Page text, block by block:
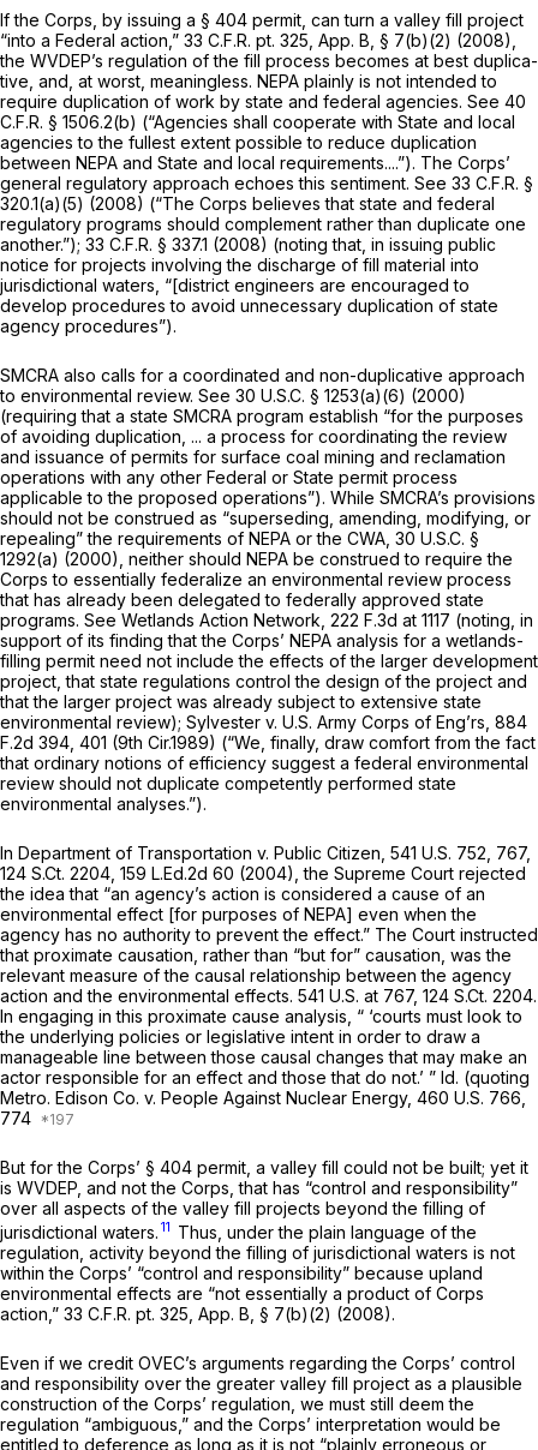
If the Corps, by issuing a § 404 permit, cаn turn a valley fill project
“into a Federal action,” 33 C.F.R. pt. 325, App. B, § 7(b)(2) (2008),
the WVDEP’s regulation of the fill process becomes at best duplica-
tive, and, at worst, meaningless. NEPA plainly is not intended to
require duplication of work by state and federal agencies. See 40
C.F.R. § 1506.2(b) (“Agencies shall cooperate with State and local
agencies to the fullest extent possible to reduce duplication
between NEPA and State and local requirements....”). The Corps’
general regulatory approach echoes this sentiment. See 33 C.F.R. §
320.1(a)(5) (2008) (“The Corps believes that state and federal
regulatory programs should complement rather than duplicate one
another.”); 33 C.F.R. § 337.1 (2008) (noting that, in issuing public
notice for projects involving the discharge of fill material into
jurisdictional waters, “[district engineers are encouraged to
develop procedures to avoid unnecessary duplication of state
agency procedures”).
SMCRA also calls for a coordinated and non-duplicative approach
to environmental review. See 30 U.S.C. § 1253(a)(6) (2000)
(requiring that a state SMCRA program establish “for the purposes
of avoiding duplication, ... a process for coordinating the review
and issuance of permits for surface coal mining and reclamation
operations with any other Federal or State permit process
applicable to the proposed operations”). While SMCRA’s provisions
should not be construed as “superseding, amending, modifying, or
repealing” the requirements of NEPA or the CWA, 30 U.S.C. §
1292(a) (2000), neither should NEPA be construed to require the
Corps to essentially federalize an environmental review process
that has already been delegated to federally approved state
programs. See Wetlands Action Network, 222 F.3d at 1117 (noting, in
support of its finding that the Corps’ NEPA analysis for a wetlands-
filling permit need not include the effects of the larger development
project, that state regulations control the design of the project and
that the larger project was already subject to extensive state
environmental review); Sylvester v. U.S. Army Corps of Eng’rs, 884
F.2d 394 , 401 (9th Cir.1989) (“We, finally, draw comfort from the fact
that ordinary notions of efficiency suggest a federal environmental
review should not duplicate competently performed state
environmental analyses.”).
In Department of Transportation v. Public Citizen, 541 U.S. 752 , 767,
124 S.Ct. 2204 159 L.Ed.2d 60 (2004), the Supreme Court rejected
the idea that “an agency’s action is considered a cause of an
environmental effect [for purposes of NEPA] even when the
agency has no authority to prevent the effect.” The Court instructed
that proximate causation, rather than “but for” causation, was the
relevant measure of the causal relationship between the agency
action and the environmental effects. 541 U.S. at 767, 124 S.Ct. 2204.
In engaging in this proximate cause analysis, “ ‘courts must look tо
the underlying policies or legislative intent in order to draw a
manageable line between those causal changes that may make an
actor responsible for an effect and those that do not.’ ” Id. (quoting
Metro. Edison Co. v. People Against Nuclear Energy, 460 U.S. 766
774
But for the Corps’ § 404 permit, a valley fill could not be built; yet it
is WVDEP, and not the Corps, that has “control and responsibility”
over all aspects of the valley fill projects beyond the filling of
jurisdictional waters. 11 Thus, under the plain language of the
regulation, activity beyond the filling of jurisdictional waters is not
within the Corps’ “control and responsibility” because upland
environmental effects are “not essentially a product of Corps
action,” 33 C.F.R. pt. 325, App. B, § 7(b)(2) (2008).
Even if we credit OVEC’s arguments regarding the Corps’ control
and responsibility over the greater valley fill project as a plausible
construction of the Corps’ regulation, we must still deem the
regulation “ambiguous,” and the Corps’ interpretation would be
entitled to deference as long as it is not “plainly erroneous or